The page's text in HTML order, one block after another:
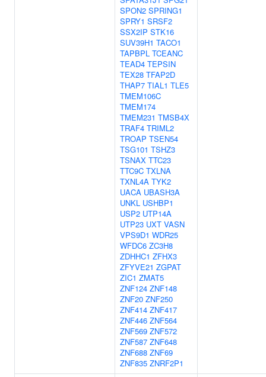
SPON2 SPRING1
SPRY1 SRSF2
SSX2IP STK16
SUV39H1 TACO1
TAPBPL TCEANC
TEAD4 TEPSIN
TEX28 TFAP2D
THAP7 TIAL1 TLE5
TMEM106C
TMEM174
TMEM231 TMSB4X
TRAF4 TRIML2
TROAP TSEN54
TSG101 TSHZ3
TSNAX TTC23
TTC9C TXLNA
TXNL4A TYK2
UACA UBASH3A
UNKL USHBP1
USP2 UTP14A
UTP23 UXT VASN
VPS9D1 WDR25
WFDC6 ZC3H8
ZDHHC1 ZFHX3
ZFYVE21 ZGPAT
ZIC1 ZMAT5
ZNF124 ZNF148
ZNF20 ZNF250
ZNF414 ZNF417
ZNF446 ZNF564
ZNF569 ZNF572
ZNF587 ZNF648
ZNF688 ZNF69
ZNF835 ZNRF2P1